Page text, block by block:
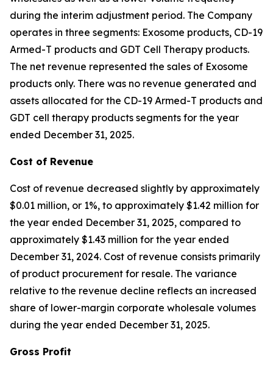
during the interim adjustment period. The Company
operates in three segments: Exosome products, CD-19
Armed-T products and GDT Cell Therapy products.
The net revenue represented the sales of Exosome
products only. There was no revenue generated and
assets allocated for the CD-19 Armed-T products and
GDT cell therapy products segments for the year
ended December 31, 2025.
Cost of Revenue
Cost of revenue decreased slightly by approximately
$0.01 million, or 1%, to approximately $1.42 million for
the year ended December 31, 2025, compared to
approximately $1.43 million for the year ended
December 31, 2024. Cost of revenue consists primarily
of product procurement for resale. The variance
relative to the revenue decline reflects an increased
share of lower-margin corporate wholesale volumes
during the year ended December 31, 2025.
Gross Profit